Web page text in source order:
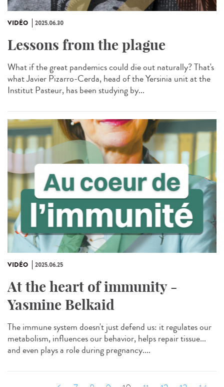
VIDÉO 2025.06.30
Lessons from the plague
What if the great pandemics could die out naturally? That's
what Javier Pizarro-Cerda, head of the Yersinia unit at the
Institut Pasteur, has been studying by...
VIDÉO 2025.06.25
At the heart of immunity -
Yasmine Belkaid
The immune system doesn't just defend us: it regulates our
metabolism, influences our behavior, helps repair tissue...
and even plays a role during pregnancy....